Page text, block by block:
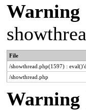
Warning
File
/showthread.php(1597) :
/showthread.php
Warning